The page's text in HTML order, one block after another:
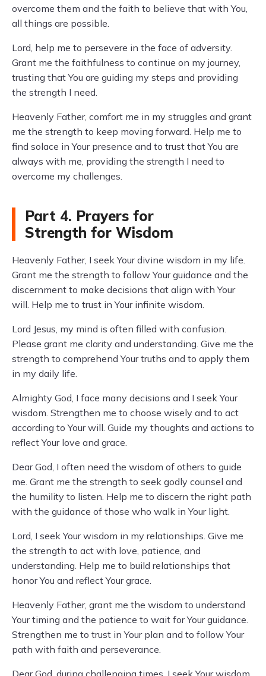
overcome them and the faith to believe that with You,
all things are possible.
Lord, help me to persevere in the face of adversity.
Grant me the faithfulness to continue on my journey,
trusting that You are guiding my steps and providing
the strength I need.
Heavenly Father, comfort me in my struggles and grant
me the strength to keep moving forward. Help me to
find solace in Your presence and to trust that You are
always with me, providing the strength I need to
overcome my challenges.
Part 4. Prayers for
Strength for Wisdom
Heavenly Father, I seek Your divine wisdom in my life.
Grant me the strength to follow Your guidance and the
discernment to make decisions that align with Your
will. Help me to trust in Your infinite wisdom.
Lord Jesus, my mind is often filled with confusion.
Please grant me clarity and understanding. Give me the
strength to comprehend Your truths and to apply them
in my daily life.
Almighty God, I face many decisions and I seek Your
wisdom. Strengthen me to choose wisely and to act
according to Your will. Guide my thoughts and actions to
reflect Your love and grace.
Dear God, I often need the wisdom of others to guide
me. Grant me the strength to seek godly counsel and
the humility to listen. Help me to discern the right path
with the guidance of those who walk in Your light.
Lord, I seek Your wisdom in my relationships. Give me
the strength to act with love, patience, and
understanding. Help me to build relationships that
honor You and reflect Your grace.
Heavenly Father, grant me the wisdom to understand
Your timing and the patience to wait for Your guidance.
Strengthen me to trust in Your plan and to follow Your
path with faith and perseverance.
Dear God, during challenging times, I seek Your wisdom.